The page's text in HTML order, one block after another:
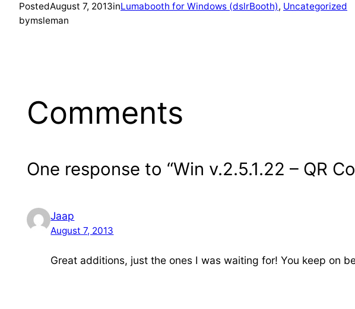
PostedAugust 7, 2013inLumabooth for Windows (dslrBooth), Uncategorized
bymsleman
Comments
One response to “Win v.2.5.1.22 – QR
Jaap
August 7, 2013
Great additions, just the ones I was waiting for! You keep on